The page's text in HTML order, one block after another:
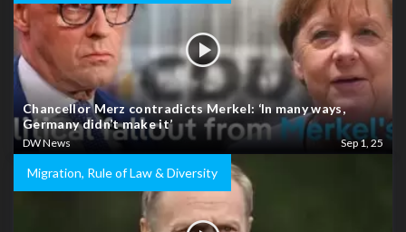
Chancellor Merz contradicts Merkel: ‘In many ways,
Germany didn’t make it’
DW News Sep 1, 25
Migration, Rule of Law & Diversity